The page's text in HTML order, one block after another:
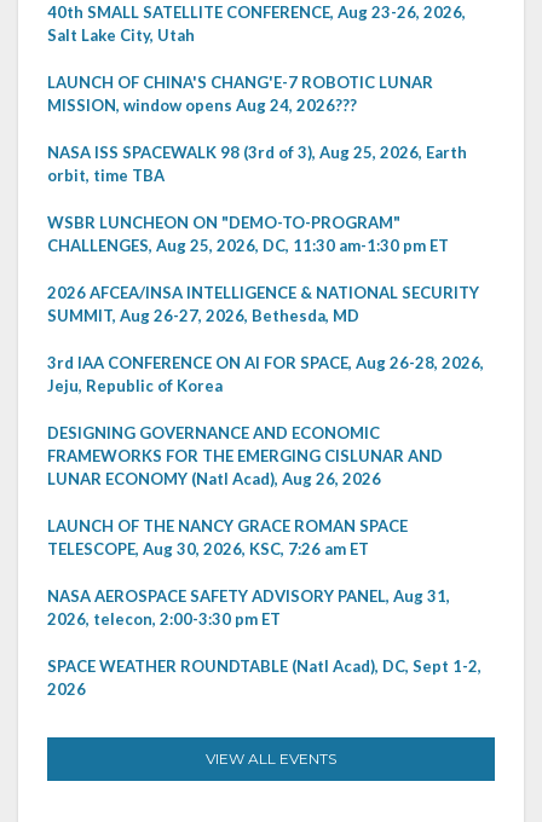
40th SMALL SATELLITE CONFERENCE, Aug 23-26, 2026,
Salt Lake City, Utah
LAUNCH OF CHINA'S CHANG'E-7 ROBOTIC LUNAR
MISSION, window opens Aug 24, 2026???
NASA ISS SPACEWALK 98 (3rd of 3), Aug 25, 2026, Earth
orbit, time TBA
WSBR LUNCHEON ON "DEMO-TO-PROGRAM"
CHALLENGES, Aug 25, 2026, DC, 11:30 am-1:30 pm ET
2026 AFCEA/INSA INTELLIGENCE & NATIONAL SECURITY
SUMMIT, Aug 26-27, 2026, Bethesda, MD
3rd IAA CONFERENCE ON AI FOR SPACE, Aug 26-28, 2026,
Jeju, Republic of Korea
DESIGNING GOVERNANCE AND ECONOMIC
FRAMEWORKS FOR THE EMERGING CISLUNAR AND
LUNAR ECONOMY (Natl Acad), Aug 26, 2026
LAUNCH OF THE NANCY GRACE ROMAN SPACE
TELESCOPE, Aug 30, 2026, KSC, 7:26 am ET
NASA AEROSPACE SAFETY ADVISORY PANEL, Aug 31,
2026, telecon, 2:00-3:30 pm ET
SPACE WEATHER ROUNDTABLE (Natl Acad), DC, Sept 1-2,
2026
VIEW ALL EVENTS